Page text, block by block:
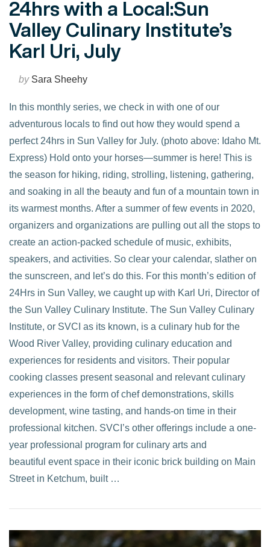
VIEW POST
24hrs with a Local:Sun
Valley Culinary Institute’s
Karl Uri, July
bySara Sheehy
In this monthly series, we check in with one of our
adventurous locals to find out how they would spend a
perfect 24hrs in Sun Valley for July. (photo above: Idaho Mt.
Express) Hold onto your horses—summer is here! This is
the season for hiking, riding, strolling, listening, gathering,
and soaking in all the beauty and fun of a mountain town in
its warmest months. After a summer of few events in 2020,
organizers and organizations are pulling out all the stops to
create an action-packed schedule of music, exhibits,
speakers, and activities. So clear your calendar, slather on
the sunscreen, and let’s do this. For this month’s edition of
24Hrs in Sun Valley, we caught up with Karl Uri, Director of
the Sun Valley Culinary Institute. The Sun Valley Culinary
Institute, or SVCI as its known, is a culinary hub for the
Wood River Valley, providing culinary education and
experiences for residents and visitors. Their popular
cooking classes present seasonal and relevant culinary
experiences in the form of chef demonstrations, skills
development, wine tasting, and hands-on time in their
professional kitchen. SVCI’s other offerings include a one-
year professional program for culinary arts and
beautiful event space in their iconic brick building on Main
Street in Ketchum, built …